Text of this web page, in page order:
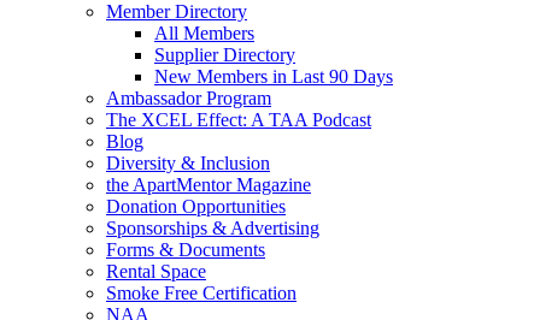
Member Directory
All Members
Supplier Directory
New Members in Last 90 Days
Ambassador Program
The XCEL Effect: A TAA Podcast
Blog
Diversity & Inclusion
the ApartMentor Magazine
Donation Opportunities
Sponsorships & Advertising
Forms & Documents
Rental Space
Smoke Free Certification
NAA